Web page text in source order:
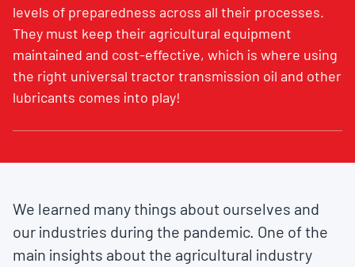
levels of preparedness across all their processes.
They must keep their agricultural equipment
maintained and cost-effective, which is where using
the right universal tractor transmission oil and other
lubricants comes into play!
We learned many things about ourselves and
our industries during the pandemic. One of the
main insights about the agricultural industry